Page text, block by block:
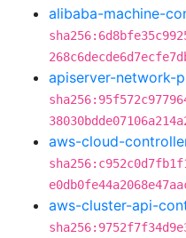
alibaba-machine-
apiserver-network-
aws-cloud-
aws-cluster-api-